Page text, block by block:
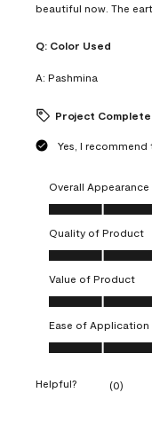
beautiful now. The
Q: Color Used
A: Pashmina
Project
Yes, I
Overall Appearance
Overall
Quality of Product
Quality of Product,
Value of Product
Value of Product,
Ease of Application
Ease of
Helpful? (0)